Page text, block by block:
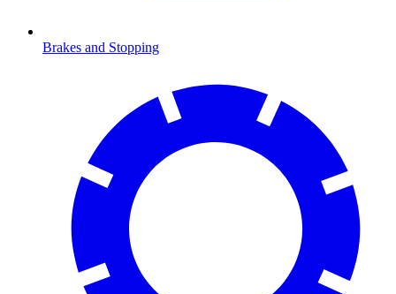
Brakes and Stopping